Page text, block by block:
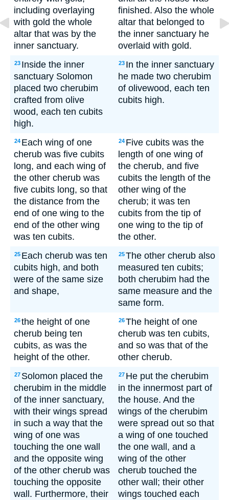
including overlaying
with gold the whole
altar that was by the
inner sanctuary.
finished. Also the whole
altar that belonged to
the inner sanctuary he
overlaid with gold.
23 Inside the inner
sanctuary Solomon
placed two cherubim
crafted from olive
wood, each ten cubits
high.
23 In the inner sanctuary
he made two cherubim
of olivewood, each ten
cubits high.
24 Each wing of one
cherub was five cubits
long, and each wing of
the other cherub was
five cubits long, so that
the distance from the
end of one wing to the
end of the other wing
was ten cubits.
24 Five cubits was the
length of one wing of
the cherub, and five
cubits the length of the
other wing of the
cherub; it was ten
cubits from the tip of
one wing to the tip of
the other.
25 Each cherub was ten
cubits high, and both
were of the same size
and shape,
25The other cherub also
measured ten cubits;
both cherubim had the
same measure and the
same form.
26the height of one
cherub being ten
cubits, as was the
height of the other.
26The height of one
cherub was ten cubits,
and so was that of the
other cherub.
27 Solomon placed the
cherubim in the middle
of the inner sanctuary,
with their wings spread
in such a way that the
wing of one was
touching the one wall
and the opposite wing
of the other cherub was
touching the opposite
wall. Furthermore, their
27 He put the cherubim
in the innermost part of
the house. And the
wings of the cherubim
were spread out so that
a wing of one touched
the one wall, and a
wing of the other
cherub touched the
other wall; their other
wings touched each